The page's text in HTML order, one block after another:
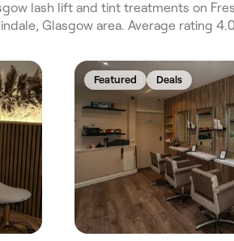
lash lift and tint treatments on
Glasgow area. Average rating
Featured Deals